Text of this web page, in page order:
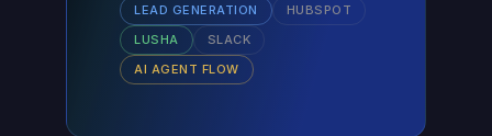
LEAD GENERATION
HUBSPOT
LUSHA
SLACK
AI AGENT FLOW